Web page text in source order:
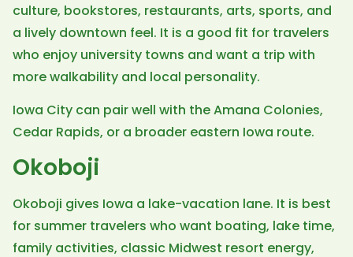
culture, bookstores, restaurants, arts, sports, and
a lively downtown feel. It is a good fit for travelers
who enjoy university towns and want a trip with
more walkability and local personality.
Iowa City can pair well with the Amana Colonies,
Cedar Rapids, or a broader eastern Iowa route.
Okoboji
Okoboji gives Iowa a lake-vacation lane. It is best
for summer travelers who want boating, lake time,
family activities, classic Midwest resort energy,